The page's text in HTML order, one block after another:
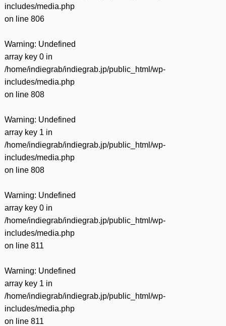
includes/media.php
on line 806
Warning: Undefined
array key 0 in
/home/indiegrab/indiegrab.jp/public_html/wp-
includes/media.php
on line 808
Warning: Undefined
array key 1 in
/home/indiegrab/indiegrab.jp/public_html/wp-
includes/media.php
on line 808
Warning: Undefined
array key 0 in
/home/indiegrab/indiegrab.jp/public_html/wp-
includes/media.php
on line 811
Warning: Undefined
array key 1 in
/home/indiegrab/indiegrab.jp/public_html/wp-
includes/media.php
on line 811